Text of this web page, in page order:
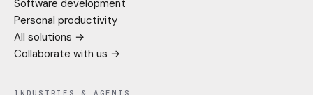
Software development
Personal productivity
All solutions →
Collaborate with us →
INDUSTRIES & AGENTS